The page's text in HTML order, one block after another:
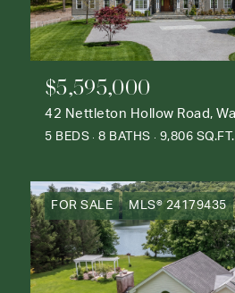
$5,595,000
5 BEDS 8 BATHS 9,806 SQ.FT.
FOR SALE MLS® 24179435